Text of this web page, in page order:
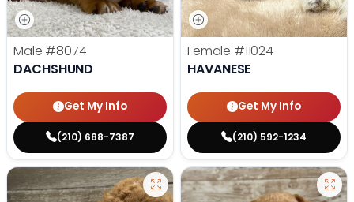
Male #8074
DACHSHUND
Get My Info
(210) 688-7387
Female #11024
HAVANESE
Get My Info
(210) 592-1234